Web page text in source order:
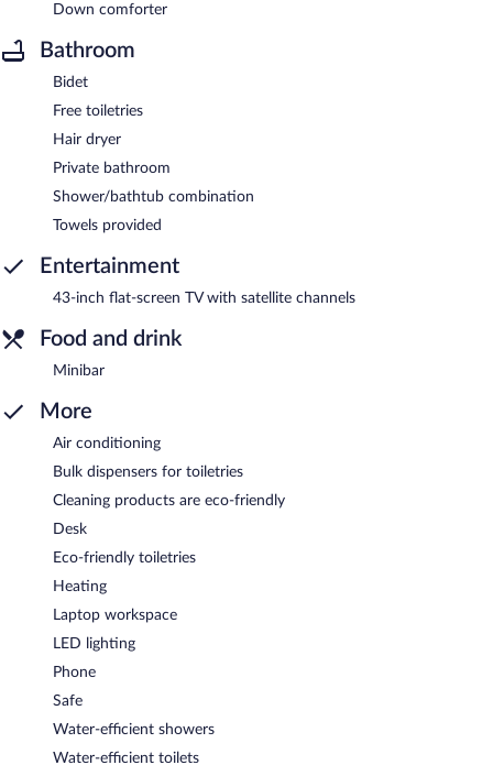
Down comforter
Bathroom
Bidet
Free toiletries
Hair dryer
Private bathroom
Shower/bathtub combination
Towels provided
Entertainment
43-inch flat-screen TV with satellite channels
Food and drink
Minibar
More
Air conditioning
Bulk dispensers for toiletries
Cleaning products are eco-friendly
Desk
Eco-friendly toiletries
Heating
Laptop workspace
LED lighting
Phone
Safe
Water-efficient showers
Water-efficient toilets